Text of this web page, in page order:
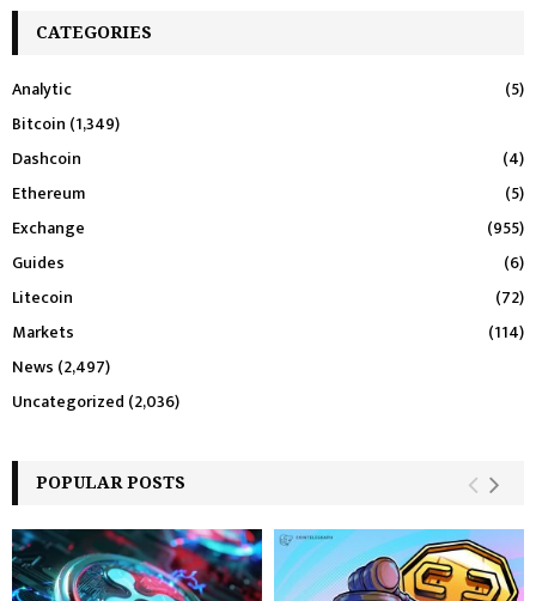
CATEGORIES
Analytic
(5)
Bitcoin (1,349)
Dashcoin
(4)
Ethereum
(5)
Exchange
(955)
Guides
(6)
Litecoin
(72)
Markets
(114)
News (2,497)
Uncategorized (2,036)
POPULAR POSTS